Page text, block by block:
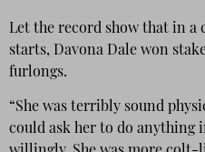
Let the record show that in a
starts, Davona Dale won
furlongs.
“She was terribly sound
could ask her to do anything